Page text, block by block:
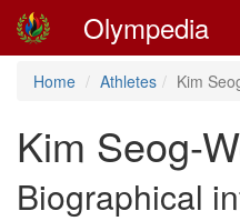
Olympedia
Home Athletes Kim
Kim Seog-
Biographical